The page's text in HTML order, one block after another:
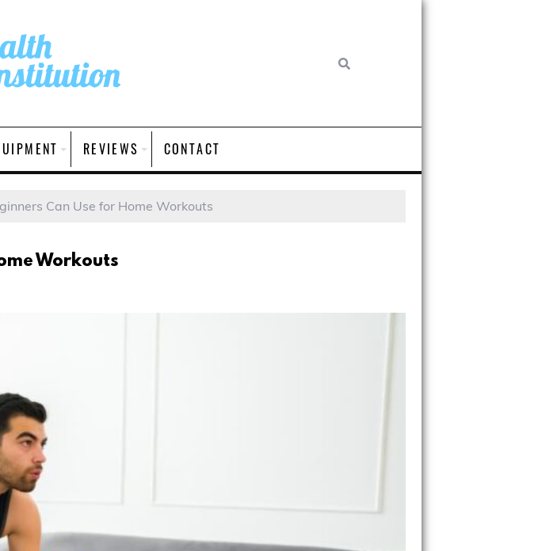
REVIEWS CONTACT
Can Use for Home Workouts
Workouts